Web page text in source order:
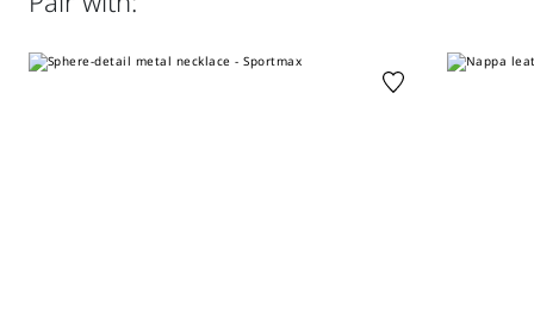
Slim fit
do not wet clean.; wash the garment while it is fastened.;
Distributed by Max Mara S.r.l., registered office in Reggio